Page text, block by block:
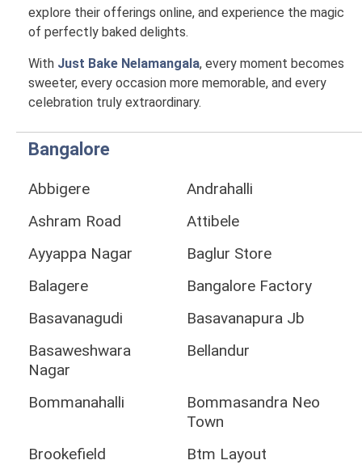
explore their offerings online, and experience the magic
of perfectly baked delights.
With Just Bake Nelamangala, every moment becomes
sweeter, every occasion more memorable, and every
celebration truly extraordinary.
Bangalore
Abbigere
Andrahalli
Ashram Road
Attibele
Ayyappa Nagar
Baglur Store
Balagere
Bangalore Factory
Basavanagudi
Basavanapura Jb
Basaweshwara
Nagar
Bellandur
Bommanahalli
Bommasandra Neo
Town
Brookefield
Btm Layout